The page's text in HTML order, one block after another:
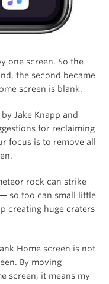
one screen. So the
the second became
screen is blank.
by Jake Knapp and
for reclaiming
focus is to remove all
rock can strike
so too can small little
creating huge craters
Home screen is not
By moving
screen, it means my